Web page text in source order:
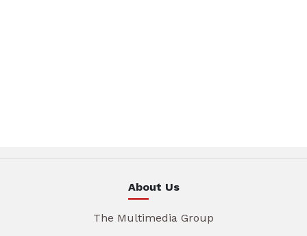
About Us
The Multimedia Group